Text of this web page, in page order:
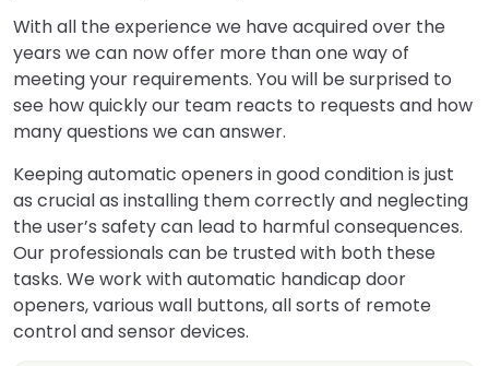
With all the experience we have acquired over the
years we can now offer more than one way of
meeting your requirements. You will be surprised to
see how quickly our team reacts to requests and how
many questions we can answer.
Keeping automatic openers in good condition is just
as crucial as installing them correctly and neglecting
the user’s safety can lead to harmful consequences.
Our professionals can be trusted with both these
tasks. We work with automatic handicap door
openers, various wall buttons, all sorts of remote
control and sensor devices.